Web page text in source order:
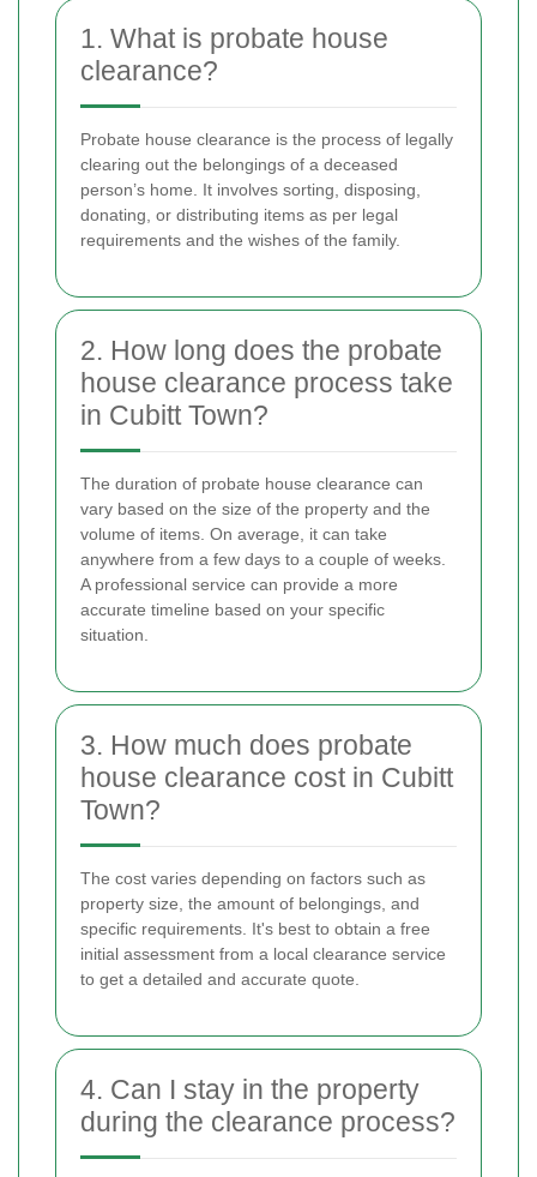
1. What is probate house
clearance?
Probate house clearance is the process of legally
clearing out the belongings of a deceased
person’s home. It involves sorting, disposing,
donating, or distributing items as per legal
requirements and the wishes of the family.
2. How long does the probate
house clearance process take
in Cubitt Town?
The duration of probate house clearance can
vary based on the size of the property and the
volume of items. On average, it can take
anywhere from a few days to a couple of weeks.
A professional service can provide a more
accurate timeline based on your specific
situation.
3. How much does probate
house clearance cost in Cubitt
Town?
The cost varies depending on factors such as
property size, the amount of belongings, and
specific requirements. It's best to obtain a free
initial assessment from a local clearance service
to get a detailed and accurate quote.
4. Can I stay in the property
during the clearance process?